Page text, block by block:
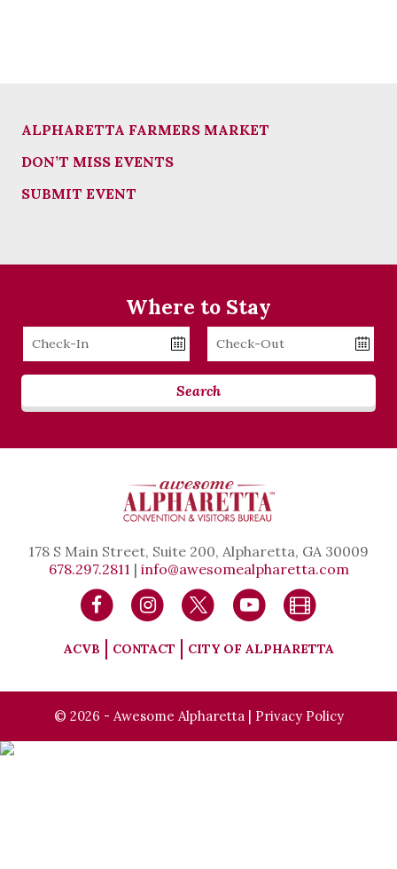
ALPHARETTA FARMERS MARKET
DON’T MISS EVENTS
SUBMIT EVENT
Where to Stay
Checkin
Date
Checkout
Date
Search
178 S Main Street, Suite 200, Alpharetta, GA 30009
678.297.2811 | info@awesomealpharetta.com
ACVB CONTACT CITY OF ALPHARETTA
© 2026 - Awesome Alpharetta | Privacy Policy